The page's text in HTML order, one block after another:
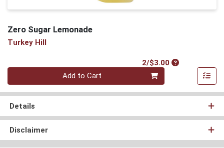
Zero Sugar Lemonade
Turkey Hill
2/$3.00Product Price
Quantity 0
Add to Cart
Details
Disclaimer